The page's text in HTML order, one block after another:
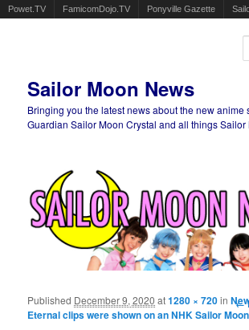
Powet.TV FamicomDojo.TV Ponyville Gazette
Sailor Moon News
Bringing you the latest news about the new anime
Guardian Sailor Moon Crystal and all things Sailor
←
Published December 9, 2020 at1280 × 720in
Eternal clips were shown on an NHK Sailor